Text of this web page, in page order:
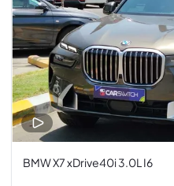
BMW X7 xDrive40i 3.0L I6